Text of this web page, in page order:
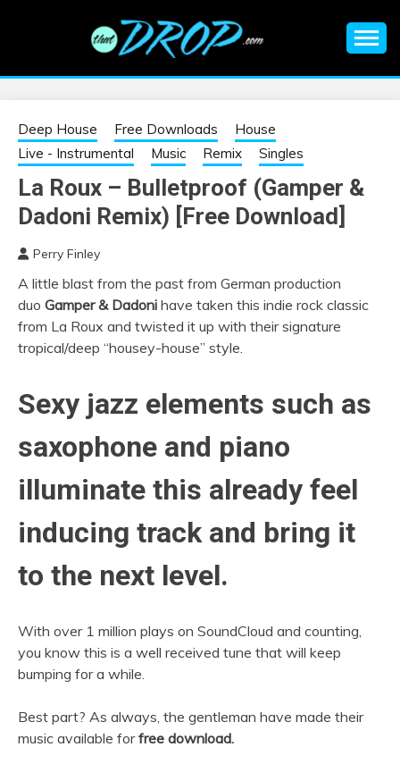
EDM |
ELECTRONIC
MUSIC | EDM
MUSIC | EDM
FESTIVALS | EDM
EVENTS
information on EDM Festivals, EDM Events, EDM News,
Deep House Free Downloads
House
Live - Instrumental
Music Remix Singles
La Roux – Bulletproof (Gamper &
Dadoni Remix) [Free Download]
Perry Finley
A little blast from the past from German production
duo Gamper & Dadoni have taken this indie rock classic
from La Roux and twisted it up with their signature
tropical/deep “housey-house” style.
Sexy jazz elements such as
saxophone and piano
illuminate this already feel
inducing track and bring it
to the next level.
With over 1 million plays on SoundCloud and counting,
you know this is a well received tune that will keep
bumping for a while.
Best part? As always, the gentleman have made their
music available forfree download.